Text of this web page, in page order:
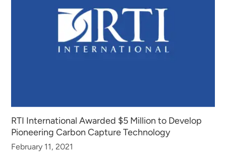
RTI International Awarded $5 Million to Develop
Pioneering Carbon Capture Technology
February 11, 2021